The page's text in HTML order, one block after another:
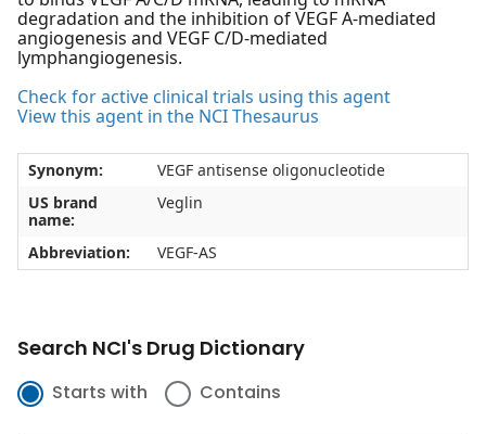
degradation and the inhibition of VEGF A-mediated
angiogenesis and VEGF C/D-mediated
lymphangiogenesis.
Check for active clinical trials using this agent
View this agent in the NCI Thesaurus
Synonym:
VEGF antisense oligonucleotide
US brand
name:
Veglin
Abbreviation: VEGF-AS
Search NCI's Drug Dictionary
Starts with Contains